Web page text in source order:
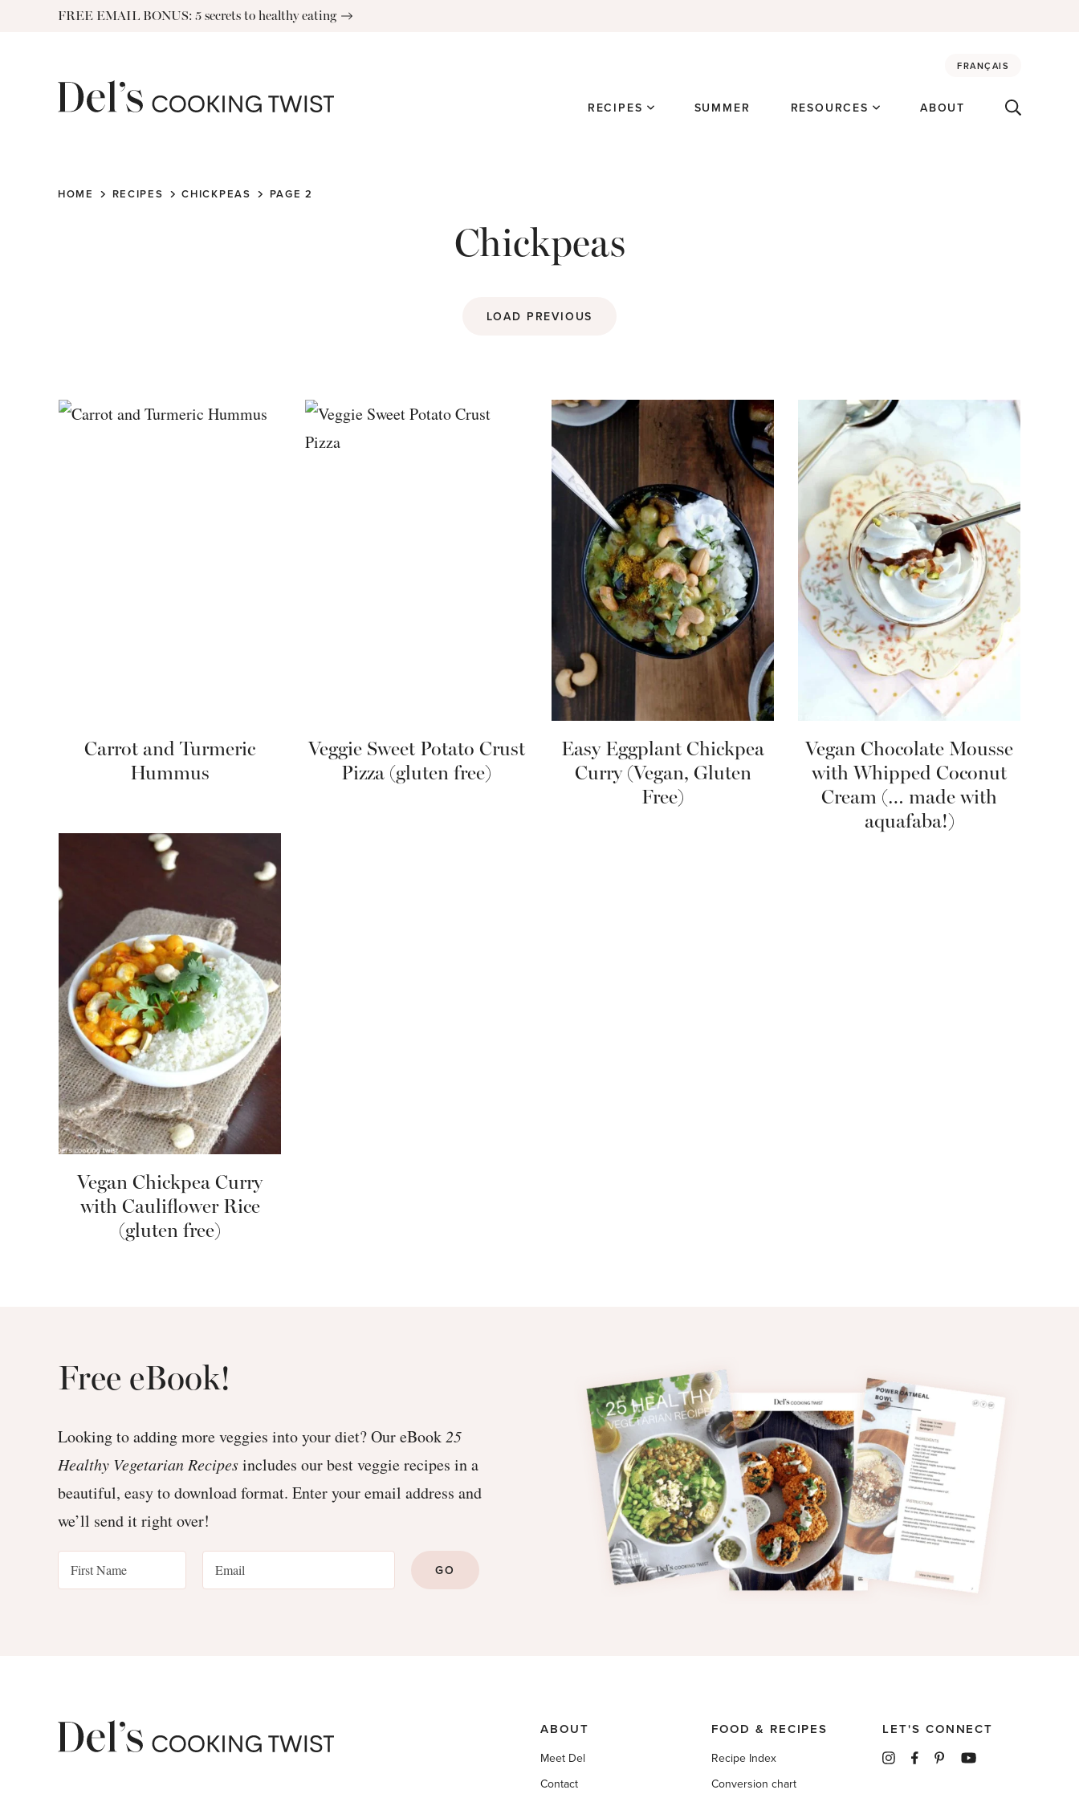
FREE EMAIL BONUS: 5 secrets to healthy eating
FRANÇAIS
RECIPES SUMMER RESOURCES ABOUT
HOME RECIPES CHICKPEAS PAGE 2
Chickpeas
LOAD PREVIOUS
Carrot and Turmeric
Hummus
Veggie Sweet Potato Crust
Pizza (gluten free)
Easy Eggplant Chickpea
Curry (Vegan, Gluten
Free)
Vegan Chocolate Mousse
with Whipped Coconut
Cream (… made with
aquafaba!)
Vegan Chickpea Curry
with Cauliflower Rice
(gluten free)
Free eBook!
Looking to adding more veggies into your diet? Our eBook 25
Healthy Vegetarian Recipesincludes our best veggie recipes in a
beautiful, easy to download format. Enter your email address and
we’ll send it right over!
GO
ABOUT
Meet Del
Contact
FOOD & RECIPES
Recipe Index
Conversion chart
LET'S CONNECT